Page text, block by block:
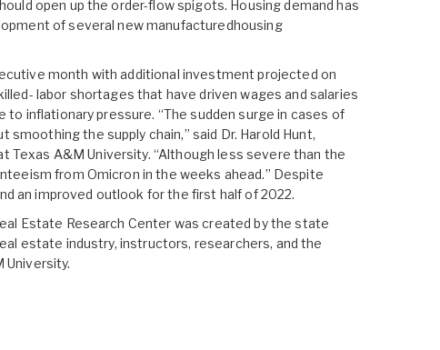
open up the order-flow spigots. Housing demand has
of several new manufacturedhousing
month with additional investment projected on
labor shortages that have driven wages and salaries
inflationary pressure. “The sudden surge in cases of
the supply chain,” said Dr. Harold Hunt,
A&M University. “Although less severe than the
from Omicron in the weeks ahead.” Despite
an improved outlook for the first half of 2022.
Estate Research Center was created by the state
estate industry, instructors, researchers, and the
University.